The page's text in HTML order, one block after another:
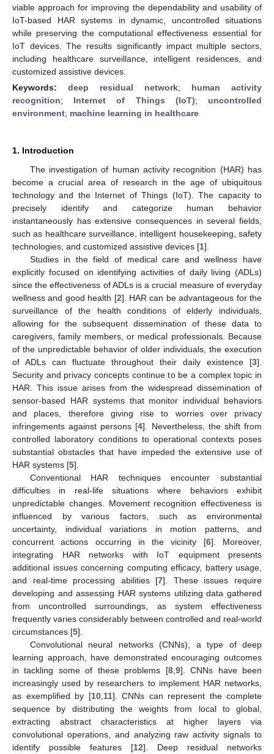
viable approach for improving the dependability and usability of
IoT-based HAR systems in dynamic, uncontrolled situations
while preserving the computational effectiveness essential for
IoT devices. The results significantly impact multiple sectors,
including healthcare surveillance, intelligent residences, and
customized assistive devices.
Keywords: deep residual network; human activity
recognition; Internet of Things (IoT); uncontrolled
environment; machine learning in healthcare
1. Introduction
The investigation of human activity recognition (HAR) has
become a crucial area of research in the age of ubiquitous
technology and the Internet of Things (IoT). The capacity to
precisely identify and categorize human behavior
instantaneously has extensive consequences in several fields,
such as healthcare surveillance, intelligent housekeeping, safety
technologies, and customized assistive devices [1].
Studies in the field of medical care and wellness have
explicitly focused on identifying activities of daily living (ADLs)
since the effectiveness of ADLs is a crucial measure of everyday
wellness and good health [2]. HAR can be advantageous for the
surveillance of the health conditions of elderly individuals,
allowing for the subsequent dissemination of these data to
caregivers, family members, or medical professionals. Because
of the unpredictable behavior of older individuals, the execution
of ADLs can fluctuate throughout their daily existence [3].
Security and privacy concepts continue to be a complex topic in
HAR. This issue arises from the widespread dissemination of
sensor-based HAR systems that monitor individual behaviors
and places, therefore giving rise to worries over privacy
infringements against persons [4]. Nevertheless, the shift from
controlled laboratory conditions to operational contexts poses
substantial obstacles that have impeded the extensive use of
HAR systems [5].
Conventional HAR techniques encounter substantial
difficulties in real-life situations where behaviors exhibit
unpredictable changes. Movement recognition effectiveness is
influenced by various factors, such as environmental
uncertainty, individual variations in motion patterns, and
concurrent actions occurring in the vicinity [6]. Moreover,
integrating HAR networks with IoT equipment presents
additional issues concerning computing efficacy, battery usage,
and real-time processing abilities [7]. These issues require
developing and assessing HAR systems utilizing data gathered
from uncontrolled surroundings, as system effectiveness
frequently varies considerably between controlled and real-world
circumstances [5].
Convolutional neural networks (CNNs), a type of deep
learning approach, have demonstrated encouraging outcomes
in tackling some of these problems [8, 9]. CNNs have been
increasingly used by researchers to implement HAR networks,
as exemplified by [10, 11]. CNNs can represent the complete
sequence by distributing the weights from local to global,
extracting abstract characteristics at higher layers via
convolutional operations, and analyzing raw activity signals to
identify possible features [12]. Deep residual networks